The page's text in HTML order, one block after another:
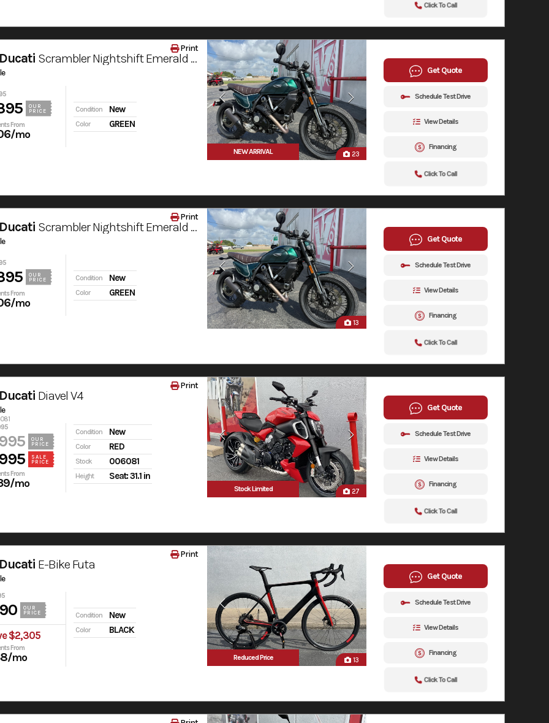
Click To Call
NEW ARRIVAL 23
Scrambler Nightshift Emerald Green
OUR
PRICE
From
/mo
Condition New
Color GREEN
Print
Get Quote
Schedule Test Drive
View Details
Financing
Click To Call
13
Scrambler Nightshift Emerald Green
OUR
PRICE
From
/mo
Condition New
Color GREEN
Print
Get Quote
Schedule Test Drive
View Details
Financing
Click To Call
Stock Limited 27
Diavel V4
OUR
PRICE
SALE
PRICE
From
/mo
Condition New
Color RED
Stock 006081
Height Seat: 31.1 in
Print
Get Quote
Schedule Test Drive
View Details
Financing
Click To Call
Reduced Price 13
E-Bike Futa
OUR
PRICE
$2,305
From
/mo
Condition New
Color BLACK
Print
Get Quote
Schedule Test Drive
View Details
Financing
Click To Call